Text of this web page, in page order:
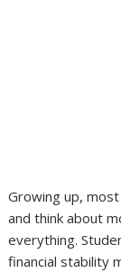
Growing up,
and think about
everything.
financial stability